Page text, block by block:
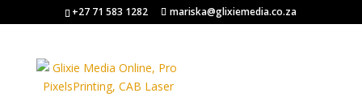
+27 71 583 1282 mariska@glixiemedia.co.za